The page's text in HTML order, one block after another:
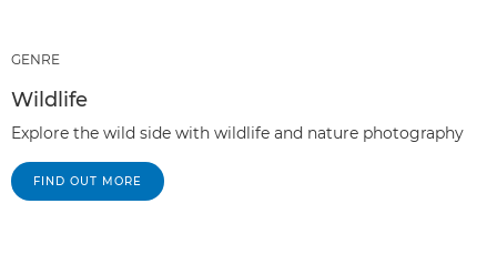
GENRE
Wildlife
Explore the wild side with wildlife and nature photography
FIND OUT MORE